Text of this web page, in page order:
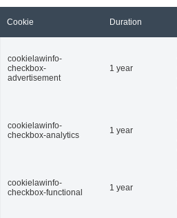
Cookie Duration
cookielawinfo-
checkbox-
advertisement
1 year
cookielawinfo-
checkbox-analytics
1 year
cookielawinfo-
checkbox-functional
1 year